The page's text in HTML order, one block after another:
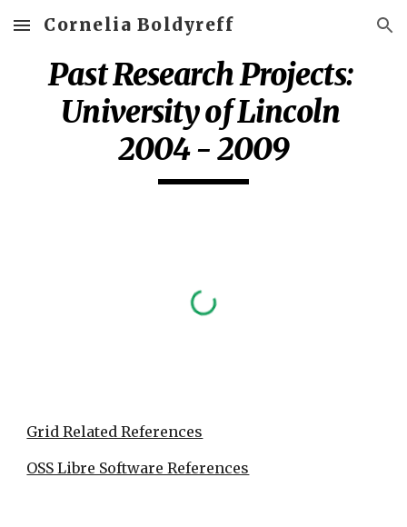
Skip to main content Skip to navigation
Cornelia Boldyreff
Past Research Projects:
University of Lincoln
2004 - 2009
Grid Related References
OSS Libre Software References